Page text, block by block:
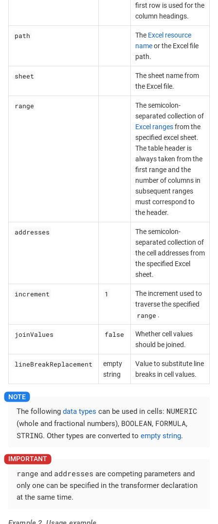
first row is used for the
column headings.
path The Excel resource
nameor the Excel file
path.
sheet
The sheet name from
the Excel file.
range
The semicolon-
separated collection of
Excel rangesfrom the
specified excel sheet.
The table header is
always taken from the
first range and the
number of columns in
subsequent ranges
must correspond to
the header.
addresses
The semicolon-
separated collection of
the cell addresses from
the specified Excel
sheet.
increment 1
The increment used to
traverse the specified
range .
joinValues false
Whether cell values
should be joined.
lineBreakReplacement
empty
string
Value to substitute line
breaks in cell values.
The following data types can be used in cells: NUMERIC
(whole and fractional numbers), BOOLEAN, FORMULA,
STRING. Other types are converted to empty string.
range and addresses are competing parameters and
only one can be specified in the transformer declaration
at the same time.